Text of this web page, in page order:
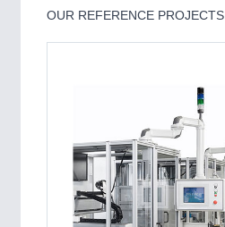
OUR REFERENCE PROJECTS